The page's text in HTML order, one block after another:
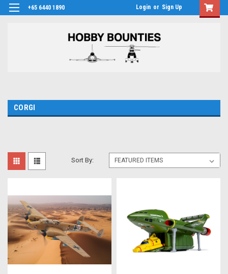
+65 6440 1890 Login or Sign Up
CORGI
Sort By: